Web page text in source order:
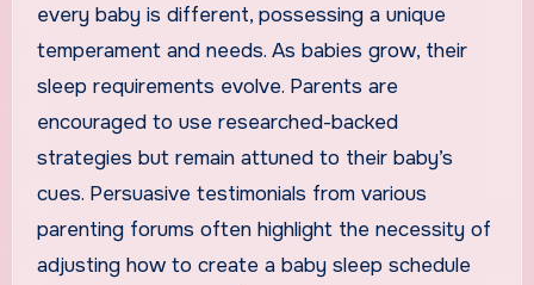
every baby is different, possessing a unique
temperament and needs. As babies grow, their
sleep requirements evolve. Parents are
encouraged to use researched-backed
strategies but remain attuned to their baby’s
cues. Persuasive testimonials from various
parenting forums often highlight the necessity of
adjusting how to create a baby sleep schedule